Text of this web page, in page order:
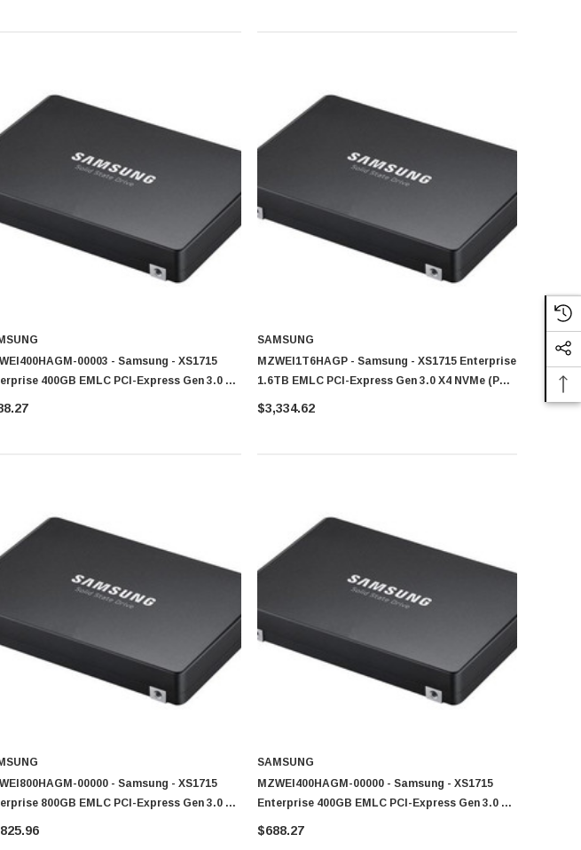
00003 - Samsung - XS1715
400GB EMLC PCI-Express Gen 3.0 X4
(PLP) U.2 2.5-Inch Solid State Drive (SSD)
SAMSUNG
MZWEI1T6HAGP - Samsung - XS1715 Enterprise
1.6TB EMLC PCI-Express Gen 3.0 X4 NVMe (PLP)
U.2 2.5-Inch Solid State Drive (SSD)
$3,334.62
00000 - Samsung - XS1715
800GB EMLC PCI-Express Gen 3.0 X4
(PLP) U.2 2.5-Inch Solid State Drive (SSD)
SAMSUNG
MZWEI400HAGM-00000 - Samsung - XS1715
Enterprise 400GB EMLC PCI-Express Gen 3.0 X4
NVMe (PLP) U.2 2.5-Inch Solid State Drive (SSD)
$688.27